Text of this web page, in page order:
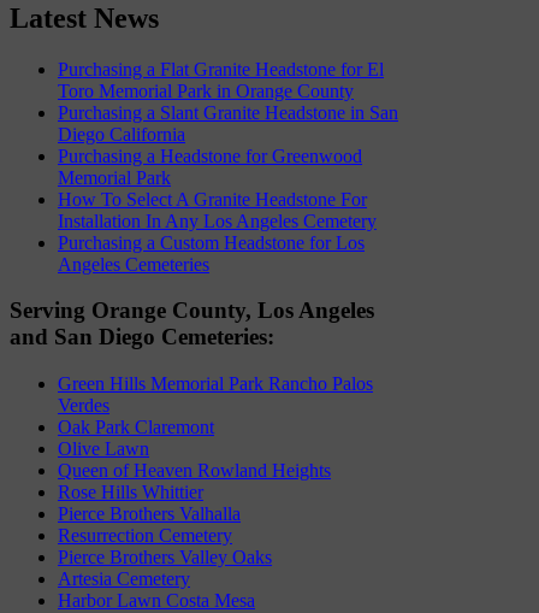
Latest News
Purchasing a Flat Granite Headstone for El
Toro Memorial Park in Orange County
Purchasing a Slant Granite Headstone in San
Diego California
Purchasing a Headstone for Greenwood
Memorial Park
How To Select A Granite Headstone For
Installation In Any Los Angeles Cemetery
Purchasing a Custom Headstone for Los
Angeles Cemeteries
Serving Orange County, Los Angeles
and San Diego Cemeteries:
Green Hills Memorial Park Rancho Palos
Verdes
Oak Park Claremont
Olive Lawn
Queen of Heaven Rowland Heights
Rose Hills Whittier
Pierce Brothers Valhalla
Resurrection Cemetery
Pierce Brothers Valley Oaks
Artesia Cemetery
Harbor Lawn Costa Mesa